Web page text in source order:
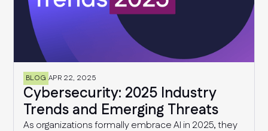
BLOG APR 22, 2025
Cybersecurity: 2025 Industry
Trends and Emerging Threats
As organizations formally embrace AI in 2025, they